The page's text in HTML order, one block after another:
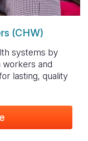
(CHW)
systems by
and
lasting, quality